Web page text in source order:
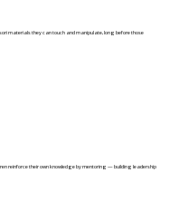
reinforce their own knowledge by mentoring — building leadership
materials they can touch and manipulate, long before those